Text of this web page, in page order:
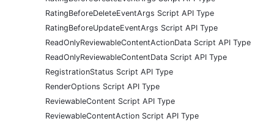
RatingBeforeDeleteEventArgs Script API Type
RatingBeforeUpdateEventArgs Script API Type
ReadOnlyReviewableContentActionData Script API Type
ReadOnlyReviewableContentData Script API Type
RegistrationStatus Script API Type
RenderOptions Script API Type
ReviewableContent Script API Type
ReviewableContentAction Script API Type